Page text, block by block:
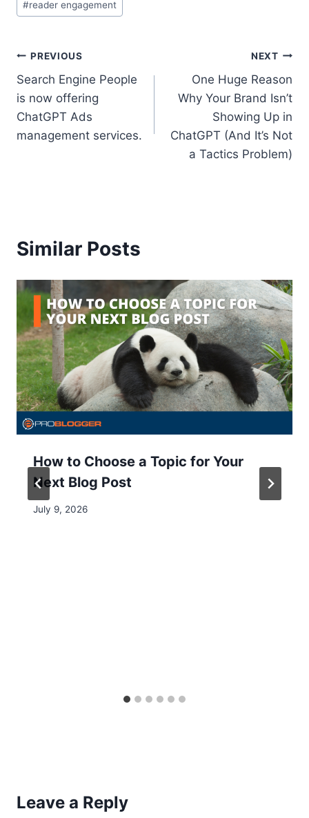
#reader engagement
Post
navigation
PREVIOUS
Search Engine People
is now offering
ChatGPT Ads
management services.
NEXT
One Huge Reason
Why Your Brand Isn’t
Showing Up in
ChatGPT (And It’s Not
a Tactics Problem)
Similar Posts
How to Choose a Topic for Your
Next Blog Post
July 9, 2026
Leave a Reply